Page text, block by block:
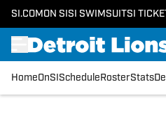
SI.COM ON SI SI SWIMSUITSI
HomeOnSI Schedule RosterStats